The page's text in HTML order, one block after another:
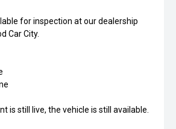
for inspection at our dealership
Car City.
is still live, the vehicle is still available.